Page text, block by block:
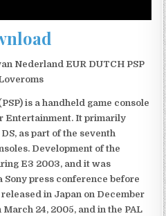
Nederland EUR DUTCH PSP
is a handheld game console
Entertainment. It primarily
as part of the seventh
Development of the
E3 2003, and it was
Sony press conference before
in Japan on December
24, 2005, and in the PAL